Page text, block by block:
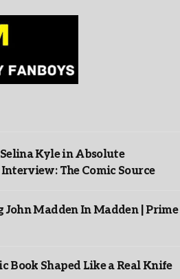
Kyle in Absolute
The Comic Source
John Madden In Madden | Prime
Book Shaped Like a Real Knife